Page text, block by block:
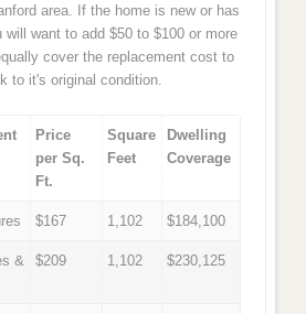
area. If the home is new or has
will want to add $50 to $100 or more
cover the replacement cost to
to it's original condition.
Price
per Sq.
Ft.
Square
Feet
Dwelling
Coverage
$167 1,102 $184,100
&
$209 1,102 $230,125